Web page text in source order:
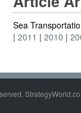
Sea
2011
2010